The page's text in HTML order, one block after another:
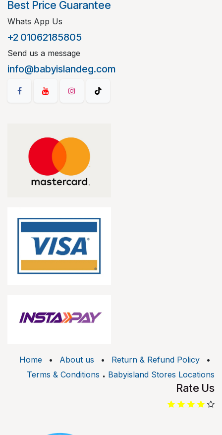
Best Price Guarantee
Whats App Us
+2 01062185805
Send us a message
info@babyislandeg.com
Home • About us • Return & Refund Policy
•
Terms & Conditions . Babyisland Stores Locations
Rate Us